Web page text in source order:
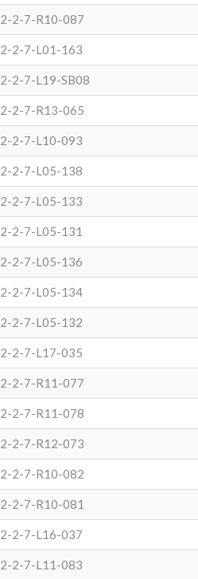
2-2-7-R10-087
2-2-7-L01-163
2-2-7-L19-SB08
2-2-7-R13-065
2-2-7-L10-093
2-2-7-L05-138
2-2-7-L05-133
2-2-7-L05-131
2-2-7-L05-136
2-2-7-L05-134
2-2-7-L05-132
2-2-7-L17-035
2-2-7-R11-077
2-2-7-R11-078
2-2-7-R12-073
2-2-7-R10-082
2-2-7-R10-081
2-2-7-L16-037
2-2-7-L11-083